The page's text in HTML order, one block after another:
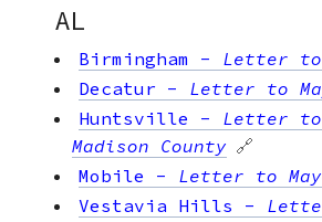
AL
Birmingham - Letter to
Decatur - Letter to
Huntsville - Letter to
Madison County 🔗
Mobile - Letter to
Vestavia Hills -